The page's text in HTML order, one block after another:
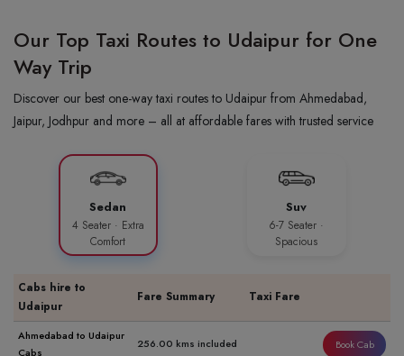
Our Top Taxi Routes to Udaipur for One
Way Trip
Discover our best one-way taxi routes to Udaipur from Ahmedabad,
Jaipur, Jodhpur and more – all at affordable fares with trusted service
Sedan
4 Seater · Extra
Comfort
Suv
6-7 Seater ·
Spacious
Cabs hire to
Udaipur
Fare Summary Taxi Fare
Ahmedabad to Udaipur
Cabs
256.00 kms included Book Cab